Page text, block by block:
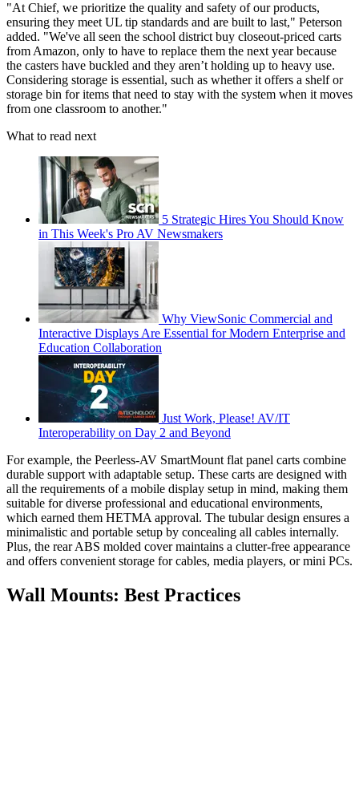
"At Chief, we prioritize the quality and safety of our products,
ensuring they meet UL tip standards and are built to last," Peterson
added. "We've all seen the school district buy closeout-priced carts
from Amazon, only to have to replace them the next year because
the casters have buckled and they aren’t holding up to heavy use.
Considering storage is essential, such as whether it offers a shelf or
storage bin for items that need to stay with the system when it moves
from one classroom to another."
What to read next
5 Strategic Hires You Should Know
in This Week's Pro AV Newsmakers
Why ViewSonic Commercial and
Interactive Displays Are Essential for Modern Enterprise and
Education Collaboration
Just Work, Please! AV/IT
Interoperability on Day 2 and Beyond
For example, the Peerless-AV SmartMount flat panel carts combine
durable support with adaptable setup. These carts are designed with
all the requirements of a mobile display setup in mind, making them
suitable for diverse professional and educational environments,
which earned them HETMA approval. The tubular design ensures a
minimalistic and portable setup by concealing all cables internally.
Plus, the rear ABS molded cover maintains a clutter-free appearance
and offers convenient storage for cables, media players, or mini PCs.
Wall Mounts: Best Practices